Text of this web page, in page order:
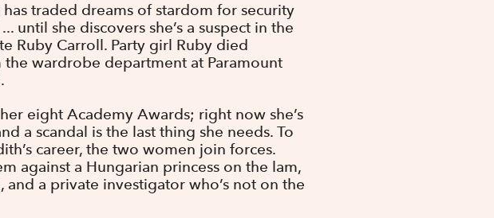
traded dreams of stardom for security
until she discovers she’s a suspect in the
Ruby Carroll. Party girl Ruby died
wardrobe department at Paramount
eight Academy Awards; right now she’s
a scandal is the last thing she needs. To
career, the two women join forces.
against a Hungarian princess on the lam,
a private investigator who’s not on the